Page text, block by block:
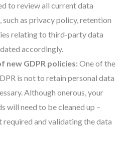
to review all current data
as privacy policy, retention
relating to third-party data
accordingly.
new GDPR policies: One of the
is not to retain personal data
Although onerous, your
will need to be cleaned up –
required and validating the data